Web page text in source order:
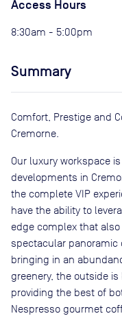
Access Hours
8:30am - 5:00pm
Summary
Comfort, Prestige and
Cremorne.
Our luxury workspace
developments in
the complete VIP
have the ability to
edge complex that
spectacular panoramic
bringing in an
greenery, the outside
providing the best of
Nespresso gourmet